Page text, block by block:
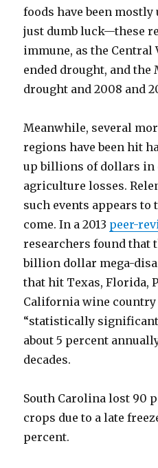
foods have been mostly
just dumb luck—these
immune, as the Central
ended drought, and the
drought and 2008 and
Meanwhile, several
regions have been hit
up billions of dollars in
agriculture losses.
such events appears to
come. In a 2013 peer-
researchers found that
billion dollar mega-
that hit Texas, Florida,
California wine country
“statistically
about 5 percent
decades.
South Carolina lost 90
crops due to a late
percent.